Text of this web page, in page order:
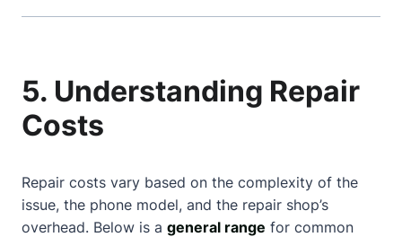
5. Understanding Repair
Costs
Repair costs vary based on the complexity of the
issue, the phone model, and the repair shop’s
overhead. Below is a general range for common